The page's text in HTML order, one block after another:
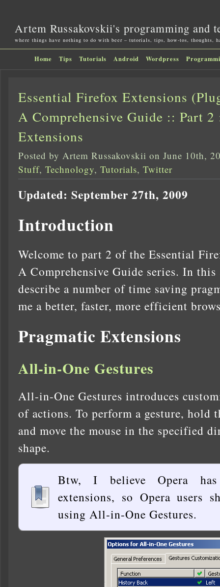
Artem Russakovskii's programming and
where things have nothing to do with beer – tutorials, tips, how-tos, thoughts,
Home Tips Tutorials Android Wordpress
Essential Firefox Extensions
A Comprehensive Guide :: Part 2
Extensions
Posted by Artem Russakovskii on June 10th,
Stuff, Technology, Tutorials, Twitter
Updated: September 27th, 2009
Introduction
Welcome to part 2 of the Essential
A Comprehensive Guide series. In
describe a number of time saving
me a better, faster, more efficient
Pragmatic Extensions
All-in-One Gestures
All-in-One Gestures introduces
of actions. To perform a gesture,
and move the mouse in the specified
shape.
Btw, I believe Opera
extensions, so Opera users
using All-in-One Gestures.